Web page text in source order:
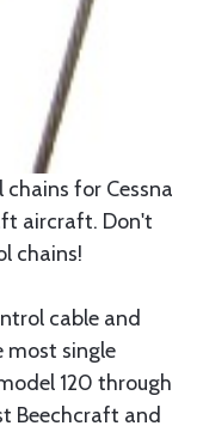
for Cessna
aircraft. Don't
chains!
cable and
most single
120 through
Beechcraft and